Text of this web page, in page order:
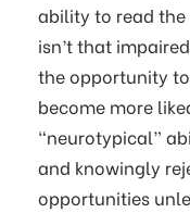
ability to read
isn’t that
the opportunity
become more
“neurotypical”
and knowingly
opportunities